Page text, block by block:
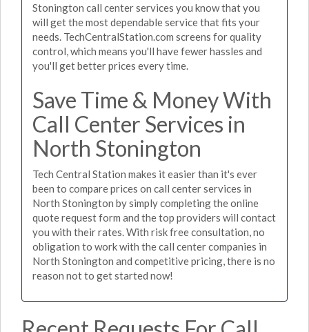
Stonington call center services you know that you
will get the most dependable service that fits your
needs. TechCentralStation.com screens for quality
control, which means you'll have fewer hassles and
you'll get better prices every time.
Save Time & Money With
Call Center Services in
North Stonington
Tech Central Station makes it easier than it's ever
been to compare prices on call center services in
North Stonington by simply completing the online
quote request form and the top providers will contact
you with their rates. With risk free consultation, no
obligation to work with the call center companies in
North Stonington and competitive pricing, there is no
reason not to get started now!